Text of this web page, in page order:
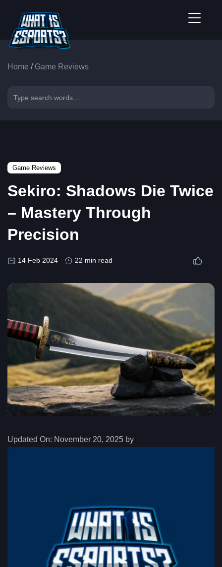
Home / Game Reviews
Game Reviews
Sekiro: Shadows Die Twice
– Mastery Through
Precision
14 Feb 2024 22 min read
Updated On: November 20, 2025 by